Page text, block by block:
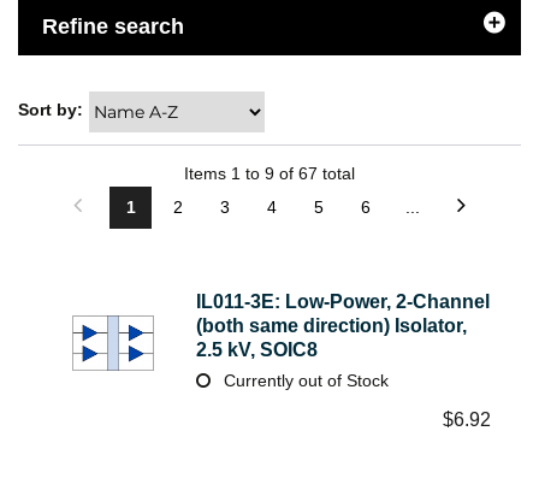
Refine search
Sort by:
Items 1 to 9 of 67 total
1
2 3 4 5 6
IL011-3E: Low-Power, 2-Channel
(both same direction) Isolator,
2.5 kV, SOIC8
Currently out of Stock
$6.92